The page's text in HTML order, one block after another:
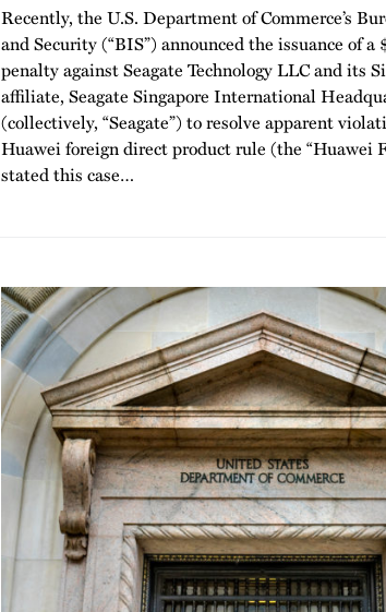
Recently, the U.S. Department of Commerce’s
and Security (“BIS”) announced the issuance of
penalty against Seagate Technology LLC and its
affiliate, Seagate Singapore International
(collectively, “Seagate”) to resolve apparent
Huawei foreign direct product rule (the “Huawei
stated this case…